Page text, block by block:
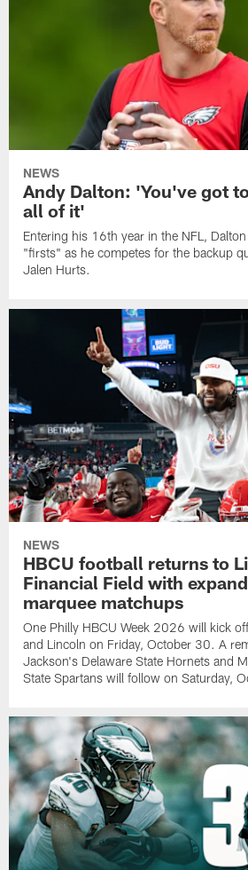
NEWS
Andy Dalton: 'You've got
all of it'
Entering his 16th year in the NFL,
"firsts" as he competes for the backup
Jalen Hurts.
NEWS
HBCU football returns to
Financial Field with
marquee matchups
One Philly HBCU Week 2026 will kick
and Lincoln on Friday, October 30. A
Jackson's Delaware State Hornets and
State Spartans will follow on Saturday,